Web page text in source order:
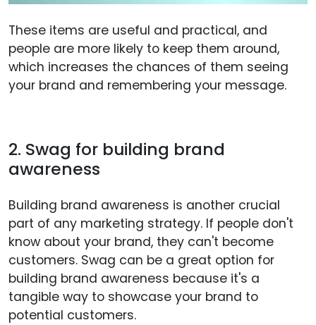
These items are useful and practical, and
people are more likely to keep them around,
which increases the chances of them seeing
your brand and remembering your message.
2. Swag for building brand
awareness
Building brand awareness is another crucial
part of any marketing strategy. If people don't
know about your brand, they can't become
customers. Swag can be a great option for
building brand awareness because it's a
tangible way to showcase your brand to
potential customers.